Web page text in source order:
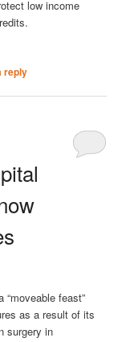
low income
reply
feast”
as a result of its
surgery in